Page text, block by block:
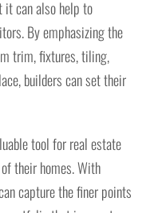
it can also help to
By emphasizing the
trim, fixtures, tiling,
builders can set their
tool for real estate
their homes. With
capture the finer points